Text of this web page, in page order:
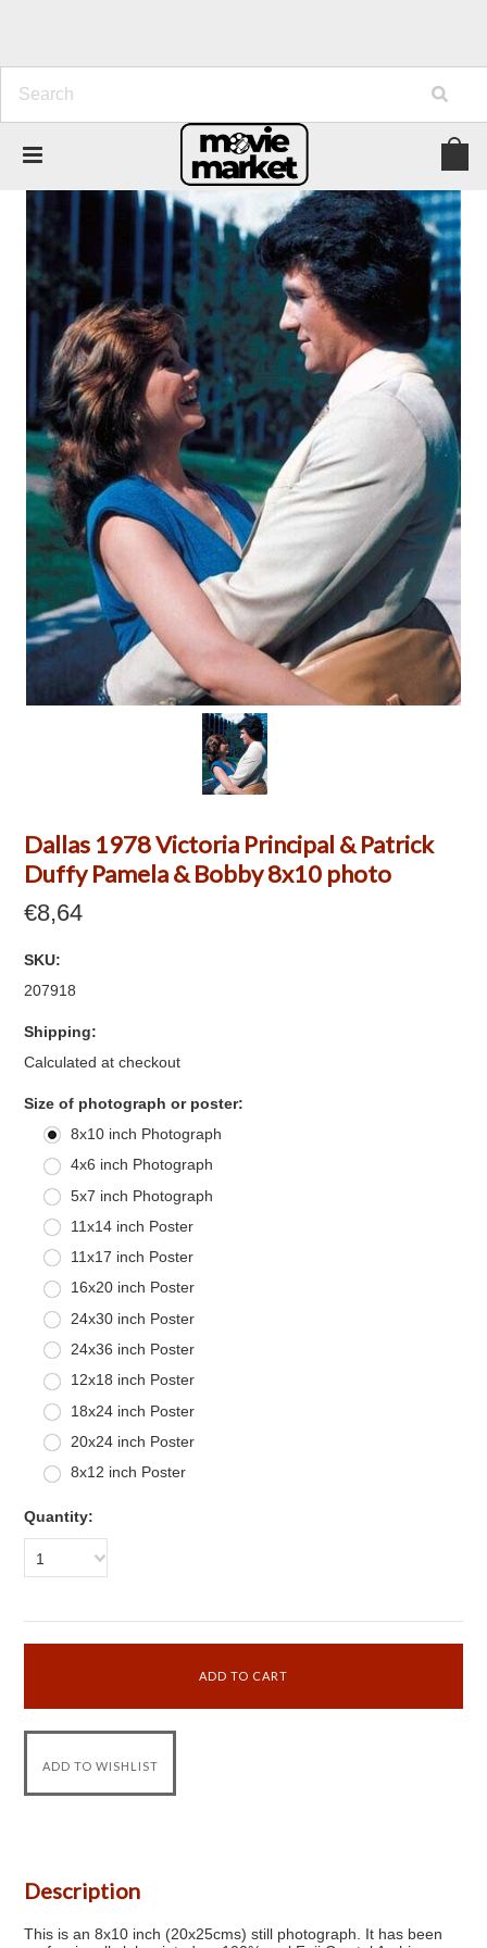
Dallas 1978 Victoria Principal & Patrick
Duffy Pamela & Bobby 8x10 photo
€8,64
SKU:
207918
Shipping:
Calculated at checkout
Size of photograph or poster:
8x10 inch Photograph
4x6 inch Photograph
5x7 inch Photograph
11x14 inch Poster
11x17 inch Poster
16x20 inch Poster
24x30 inch Poster
24x36 inch Poster
12x18 inch Poster
18x24 inch Poster
20x24 inch Poster
8x12 inch Poster
Quantity:
1
Description
This is an 8x10 inch (20x25cms) still photograph. It has been